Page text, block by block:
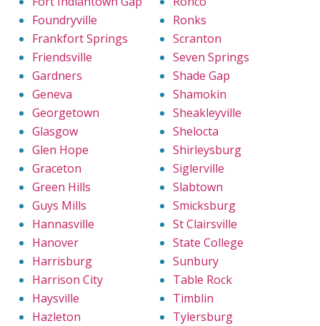
Foundryville
Frankfort Springs
Friendsville
Gardners
Geneva
Georgetown
Glasgow
Glen Hope
Graceton
Green Hills
Guys Mills
Hannasville
Hanover
Harrisburg
Harrison City
Haysville
Hazleton
Ronks
Scranton
Seven Springs
Shade Gap
Shamokin
Sheakleyville
Shelocta
Shirleysburg
Siglerville
Slabtown
Smicksburg
St Clairsville
State College
Sunbury
Table Rock
Timblin
Tylersburg